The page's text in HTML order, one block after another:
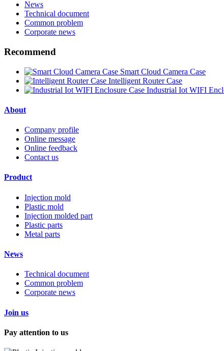
News
Technical document
Common problem
Corporate news
Recommend
Smart Cloud Camera Case
Intelligent Router Case
Industrial Iot WIFI
About
Company profile
Online message
Online feedback
Contact us
Product
Injection mold
Plastic mold
Injection molded part
Plastic parts
Metal parts
News
Technical document
Common problem
Corporate news
Join us
Pay attention to us